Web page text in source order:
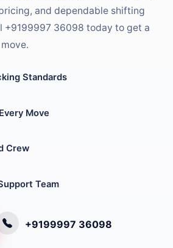
and dependable shifting
+9199997 36098 today to get a
Standards
Move
Crew
Team
+9199997 36098